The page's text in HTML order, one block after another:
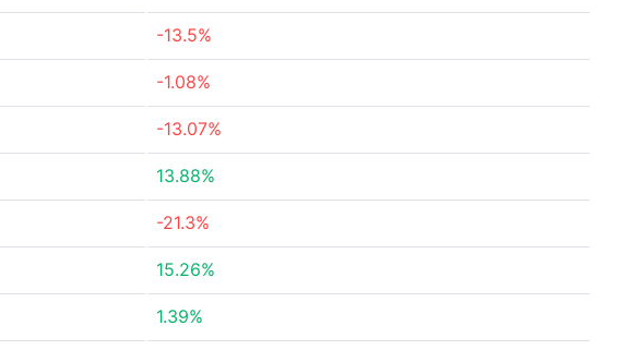
-13.5%
-1.08%
-13.07%
13.88%
-21.3%
15.26%
1.39%